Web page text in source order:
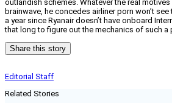
outlandish schemes. Whatever the real motives
brainwave, he concedes airliner porn won’t
a year since Ryanair doesn’t have onboard
that long to figure out the mechanics of such a
Share this story
Editorial Staff
Related Stories